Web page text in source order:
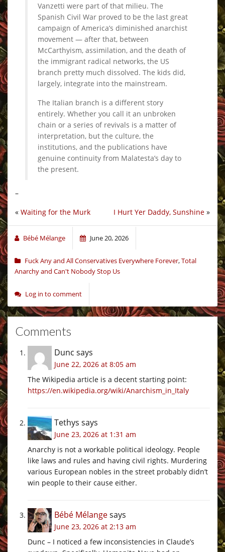
Vanzetti were part of that milieu. The
Spanish Civil War proved to be the last great
campaign of America’s diminished anarchist
movement — after that, between
McCarthyism, assimilation, and the death of
the immigrant radical networks, the US
branch pretty much dissolved. The kids did,
largely, integrate into the mainstream.
The Italian branch is a different story
entirely. Whether you call it an unbroken
chain or a series of revivals is a matter of
interpretation, but the culture, the
institutions, and the publications have
genuine continuity from Malatesta’s day to
the present.
–
I Hurt Yer Daddy, Sunshine »
« Waiting for the Murk
Bébé Mélange June 20, 2026
Fuck Any and All Conservatives Everywhere Forever,Total
Anarchy and Can't Nobody Stop Us
Log in to comment
Comments
Dunc says
June 22, 2026 at 8:05 am
The Wikipedia article is a decent starting point:
https://en.wikipedia.org/wiki/Anarchism_in_Italy
Tethys says
June 23, 2026 at 1:31 am
Anarchy is not a workable political ideology. People
like laws and rules and having civil rights. Murdering
various European nobles in the street probably didn’t
win people to their cause either.
Bébé Mélangesays
June 23, 2026 at 2:13 am
Dunc – I noticed a few inconsistencies in Claude’s